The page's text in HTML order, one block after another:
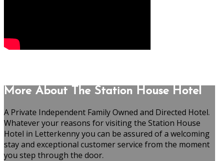
More About The Station House Hotel
A Private Independent Family Owned and Directed Hotel.
Whatever your reasons for visiting the Station House
Hotel in Letterkenny you can be assured of a welcoming
stay and exceptional customer service from the moment
you step through the door.